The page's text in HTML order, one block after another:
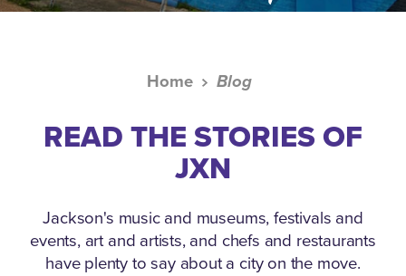
Home Blog
READ THE STORIES OF
JXN
Jackson's music and museums, festivals and
events, art and artists, and chefs and restaurants
have plenty to say about a city on the move.